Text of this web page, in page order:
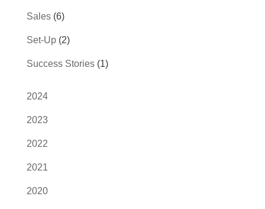
Sales(6)
Set-Up(2)
Success Stories(1)
2024
2023
2022
2021
2020